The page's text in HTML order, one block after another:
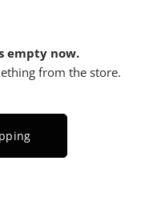
empty now.
from the store.